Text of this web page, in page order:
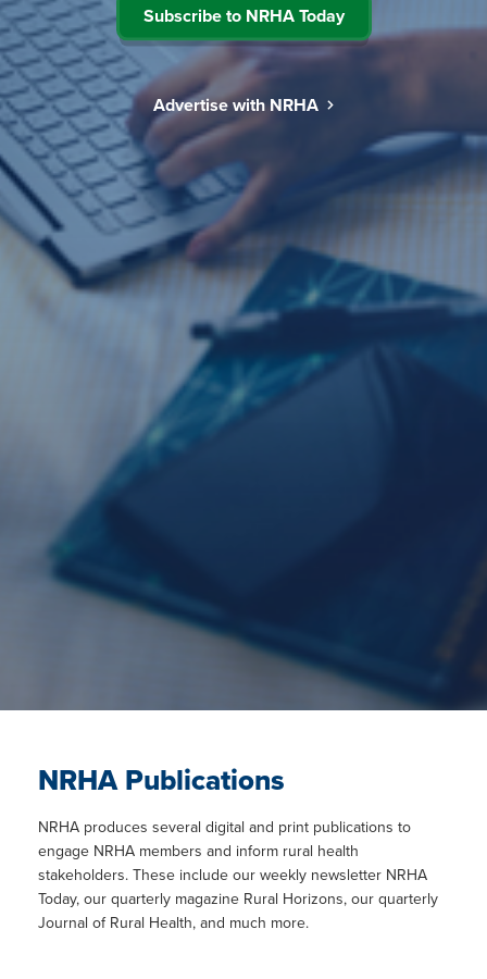
Subscribe to NRHA Today
Advertise with NRHA
NRHA Publications
NRHA produces several digital and print publications to
engage NRHA members and inform rural health
stakeholders. These include our weekly newsletter NRHA
Today, our quarterly magazine Rural Horizons, our quarterly
Journal of Rural Health, and much more.